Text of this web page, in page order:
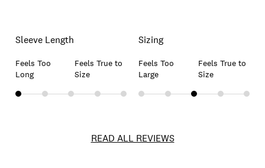
Sleeve Length
Feels Too
Long
Feels True to
Size
Sizing
Feels Too
Large
Feels True to
Size
READ ALL REVIEWS